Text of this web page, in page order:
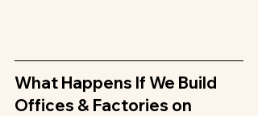
What Happens If We Build
Offices & Factories on